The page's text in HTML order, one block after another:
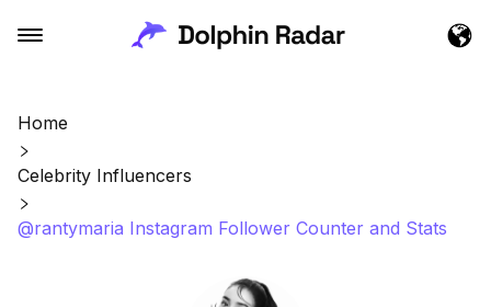
Home
Celebrity Influencers
@rantymaria Instagram Follower Counter and Stats